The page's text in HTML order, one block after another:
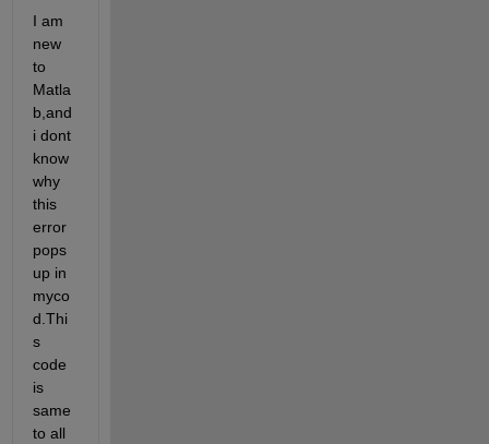
I am
new
to
Matla
b,and
i dont
know
why
this
error
pops
up in
myco
d.Thi
s
code
is
same
to all